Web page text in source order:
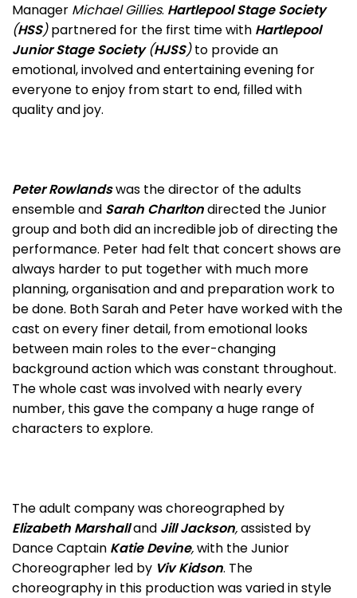
Manager Michael Gillies. Hartlepool Stage Society
(HSS)partnered for the first time with Hartlepool
Junior Stage Society(HJSS)to provide an
emotional, involved and entertaining evening for
everyone to enjoy from start to end, filled with
quality and joy.
Peter Rowlandswas the director of the adults
ensemble and Sarah Charltondirected the Junior
group and both did an incredible job of directing the
performance. Peter had felt that concert shows are
always harder to put together with much more
planning, organisation and and preparation work to
be done. Both Sarah and Peter have worked with the
cast on every finer detail, from emotional looks
between main roles to the ever-changing
background action which was constant throughout.
The whole cast was involved with nearly every
number, this gave the company a huge range of
characters to explore.
The adult company was choreographed by
Elizabeth Marshalland Jill Jackson,assisted by
Dance Captain Katie Devine,with the Junior
Choreographer led by Viv Kidson. The
choreography in this production was varied in style